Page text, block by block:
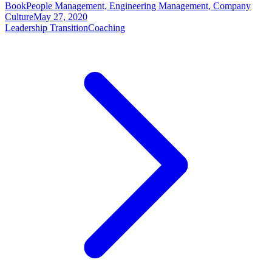
BookPeople Management, Engineering Management, Company
CultureMay 27, 2020
Leadership TransitionCoaching